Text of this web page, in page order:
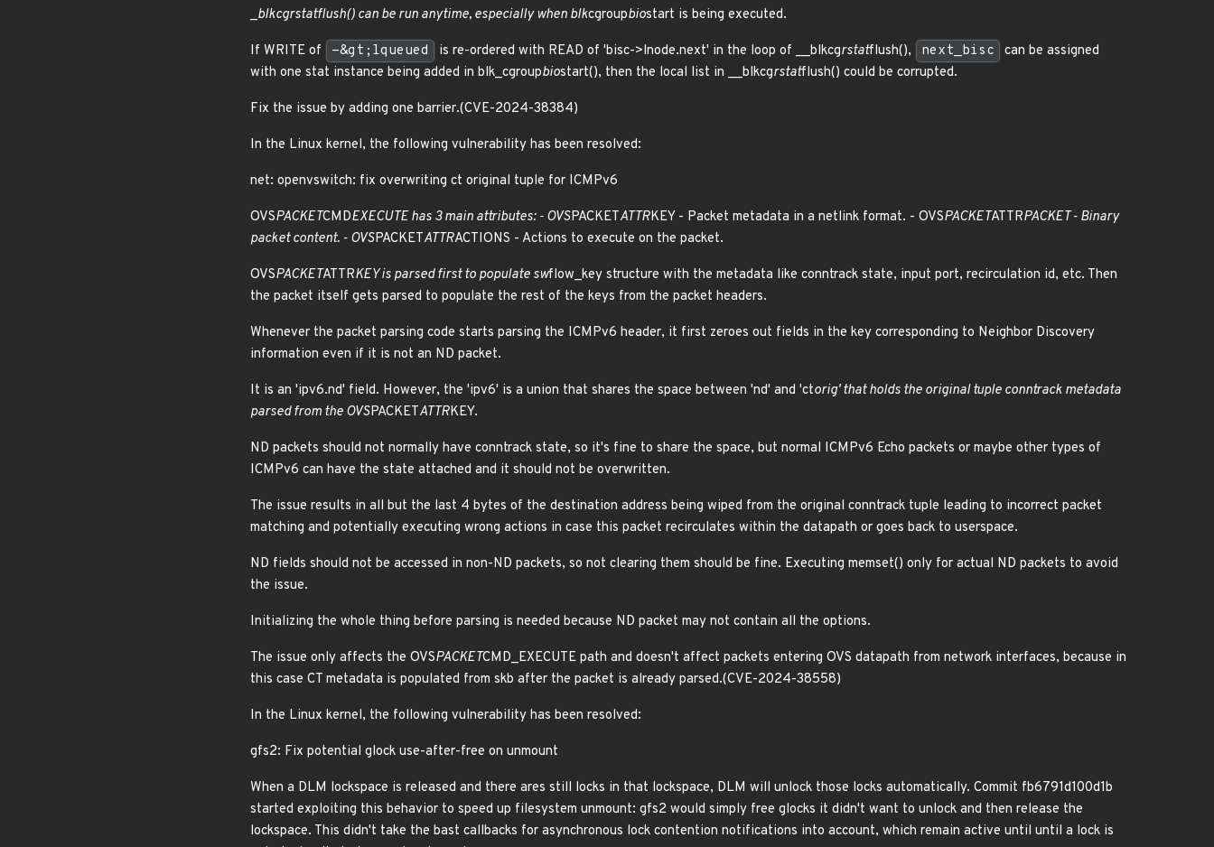
_blkcgrstatflush() can be run anytime, especially when blkcgroupbiostart is being executed.
If WRITE of -&gt;lqueued is re-ordered with READ of 'bisc->lnode.next' in the loop of __blkcgrstatflush(), next_bisc
can be assigned
with one stat instance being added in blk_cgroupbiostart(), then the local list in __blkcgrstatflush() could be corrupted.
Fix the issue by adding one barrier.(CVE-2024-38384)
In the Linux kernel, the following vulnerability has been resolved:
net: openvswitch: fix overwriting ct original tuple for ICMPv6
OVSPACKETCMDEXECUTE has 3 main attributes: - OVSPACKETATTRKEY - Packet metadata in a netlink format. - OVSPACKETATTRPACKET - Binary
packet content. - OVSPACKETATTRACTIONS - Actions to execute on the packet.
OVSPACKETATTRKEY is parsed first to populate swflow_key structure with the metadata like conntrack state, input port, recirculation id, etc. Then
the packet itself gets parsed to populate the rest of the keys from the packet headers.
Whenever the packet parsing code starts parsing the ICMPv6 header, it first zeroes out fields in the key corresponding to Neighbor Discovery
information even if it is not an ND packet.
It is an 'ipv6.nd' field. However, the 'ipv6' is a union that shares the space between 'nd' and 'ctorig' that holds the original tuple conntrack metadata
parsed from the OVSPACKETATTRKEY.
ND packets should not normally have conntrack state, so it's fine to share the space, but normal ICMPv6 Echo packets or maybe other types of
ICMPv6 can have the state attached and it should not be overwritten.
The issue results in all but the last 4 bytes of the destination address being wiped from the original conntrack tuple leading to incorrect packet
matching and potentially executing wrong actions in case this packet recirculates within the datapath or goes back to userspace.
ND fields should not be accessed in non-ND packets, so not clearing them should be fine. Executing memset() only for actual ND packets to avoid
the issue.
Initializing the whole thing before parsing is needed because ND packet may not contain all the options.
The issue only affects the OVSPACKETCMD_EXECUTE path and doesn't affect packets entering OVS datapath from network interfaces, because in
this case CT metadata is populated from skb after the packet is already parsed.(CVE-2024-38558)
In the Linux kernel, the following vulnerability has been resolved:
gfs2: Fix potential glock use-after-free on unmount
When a DLM lockspace is released and there ares still locks in that lockspace, DLM will unlock those locks automatically. Commit fb6791d100d1b
started exploiting this behavior to speed up filesystem unmount: gfs2 would simply free glocks it didn't want to unlock and then release the
lockspace. This didn't take the bast callbacks for asynchronous lock contention notifications into account, which remain active until until a lock is